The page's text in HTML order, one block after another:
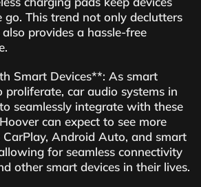
go. This trend not only declutters
provides a hassle-free
Smart Devices**: As smart
proliferate, car audio systems in
seamlessly integrate with these
can expect to see more
Android Auto, and smart
for seamless connectivity
other smart devices in their lives.